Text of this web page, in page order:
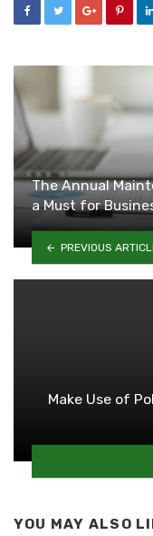
The Annual
a Must for
PREVIOUS
Make Use of
YOU MAY ALSO